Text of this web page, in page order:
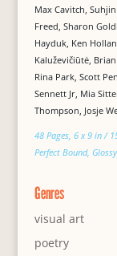
Max Cavitch,
Freed, Sharon
Hayduk, Ken
Kaluževičiūtė,
Rina Park, Scott
Sennett Jr, Mia
Thompson, Josje
48 Pages, 6 x 9 in /
Perfect Bound,
Genres
visual art
poetry